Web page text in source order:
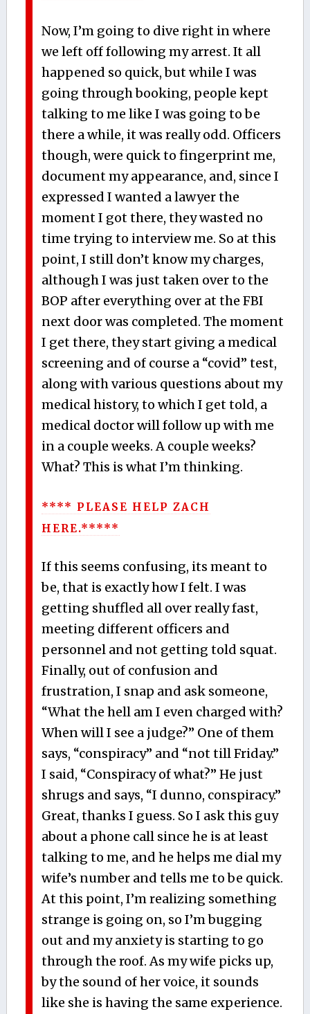
Now, I’m going to dive right in where
we left off following my arrest. It all
happened so quick, but while I was
going through booking, people kept
talking to me like I was going to be
there a while, it was really odd. Officers
though, were quick to fingerprint me,
document my appearance, and, since I
expressed I wanted a lawyer the
moment I got there, they wasted no
time trying to interview me. So at this
point, I still don’t know my charges,
although I was just taken over to the
BOP after everything over at the FBI
next door was completed. The moment
I get there, they start giving a medical
screening and of course a “covid” test,
along with various questions about my
medical history, to which I get told, a
medical doctor will follow up with me
in a couple weeks. A couple weeks?
What? This is what I’m thinking.
**** PLEASE HELP ZACH
HERE.*****
If this seems confusing, its meant to
be, that is exactly how I felt. I was
getting shuffled all over really fast,
meeting different officers and
personnel and not getting told squat.
Finally, out of confusion and
frustration, I snap and ask someone,
“What the hell am I even charged with?
When will I see a judge?” One of them
says, “conspiracy” and “not till Friday.”
I said, “Conspiracy of what?” He just
shrugs and says, “I dunno, conspiracy.”
Great, thanks I guess. So I ask this guy
about a phone call since he is at least
talking to me, and he helps me dial my
wife’s number and tells me to be quick.
At this point, I’m realizing something
strange is going on, so I’m bugging
out and my anxiety is starting to go
through the roof. As my wife picks up,
by the sound of her voice, it sounds
like she is having the same experience.